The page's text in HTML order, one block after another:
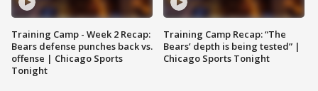
Training Camp - Week 2 Recap:
Bears defense punches back vs.
offense | Chicago Sports
Tonight
Training Camp Recap: “The
Bears’ depth is being tested” |
Chicago Sports Tonight